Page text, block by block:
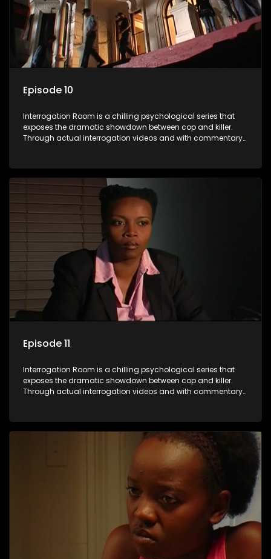
Episode 10
Interrogation Room is a chilling psychological series that
exposes the dramatic showdown between cop and killer.
Through actual interrogation videos and with commentary
confessions and convictions.
Episode 11
Interrogation Room is a chilling psychological series that
exposes the dramatic showdown between cop and killer.
Through actual interrogation videos and with commentary
confessions and convictions.